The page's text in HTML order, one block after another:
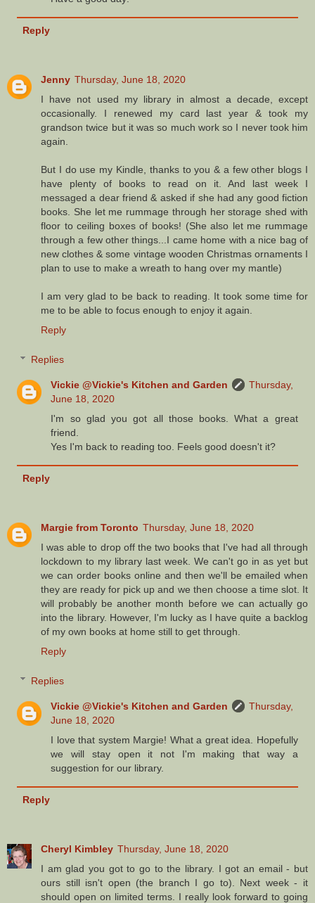
Reply
Jenny Thursday, June 18, 2020
I have not used my library in almost a decade, except
occasionally. I renewed my card last year & took my
grandson twice but it was so much work so I never took him
again.
But I do use my Kindle, thanks to you & a few other blogs I
have plenty of books to read on it. And last week I
messaged a dear friend & asked if she had any good fiction
books. She let me rummage through her storage shed with
floor to ceiling boxes of books! (She also let me rummage
through a few other things...I came home with a nice bag of
new clothes & some vintage wooden Christmas ornaments I
plan to use to make a wreath to hang over my mantle)
I am very glad to be back to reading. It took some time for
me to be able to focus enough to enjoy it again.
Reply
Replies
Vickie @Vickie's Kitchen and Garden
Thursday,
June 18, 2020
I'm so glad you got all those books. What a great
friend.
Yes I'm back to reading too. Feels good doesn't it?
Reply
Margie from Toronto Thursday, June 18, 2020
I was able to drop off the two books that I've had all through
lockdown to my library last week. We can't go in as yet but
we can order books online and then we'll be emailed when
they are ready for pick up and we then choose a time slot. It
will probably be another month before we can actually go
into the library. However, I'm lucky as I have quite a backlog
of my own books at home still to get through.
Reply
Replies
Vickie @Vickie's Kitchen and Garden
Thursday,
June 18, 2020
I love that system Margie! What a great idea. Hopefully
we will stay open it not I'm making that way a
suggestion for our library.
Reply
Cheryl Kimbley Thursday, June 18, 2020
I am glad you got to go to the library. I got an email - but
ours still isn't open (the branch I go to). Next week - it
should open on limited terms. I really look forward to going